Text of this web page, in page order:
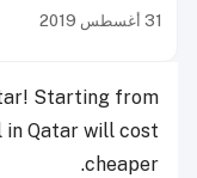
31 أغسطس 2019
Starting from
in Qatar will cost
cheaper.